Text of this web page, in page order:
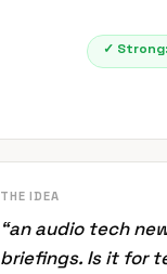
✓ Strong:
THE IDEA
“an audio tech
briefings. Is it for